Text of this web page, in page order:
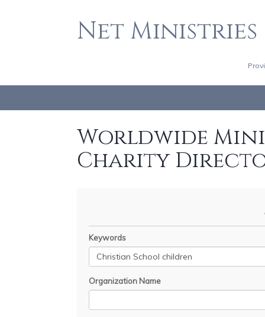
Net Ministries
Worldwide
Charity
Keywords
Organization Name